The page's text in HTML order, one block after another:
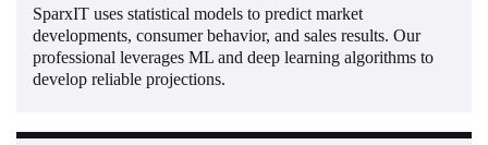
SparxIT uses statistical models to predict market
developments, consumer behavior, and sales results. Our
professional leverages ML and deep learning algorithms to
develop reliable projections.